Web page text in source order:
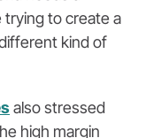
trying to create a
kind of
also stressed
high margin